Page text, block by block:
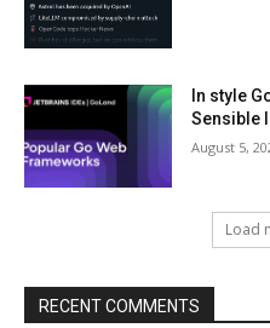
In style
Sensible
August 5,
Load
RECENT COMMENTS